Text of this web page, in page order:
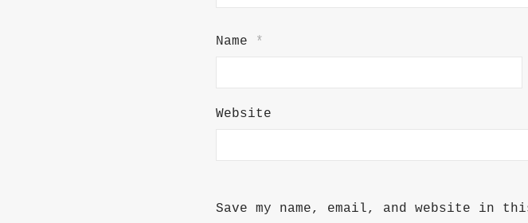
Name *
Website
Save my name, email, and website in